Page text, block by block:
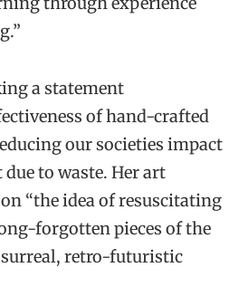
a statement
of hand-crafted
our societies impact
to waste. Her art
“the idea of resuscitating
forgotten pieces of the
retro-futuristic